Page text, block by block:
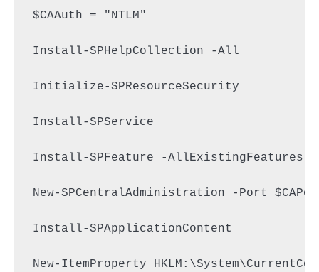
$CAAuth = "NTLM"
Install-SPHelpCollection -All
Initialize-SPResourceSecurity
Install-SPService
Install-SPFeature -AllExistingFeatures
New-SPCentralAdministration -Port
Install-SPApplicationContent
New-ItemProperty